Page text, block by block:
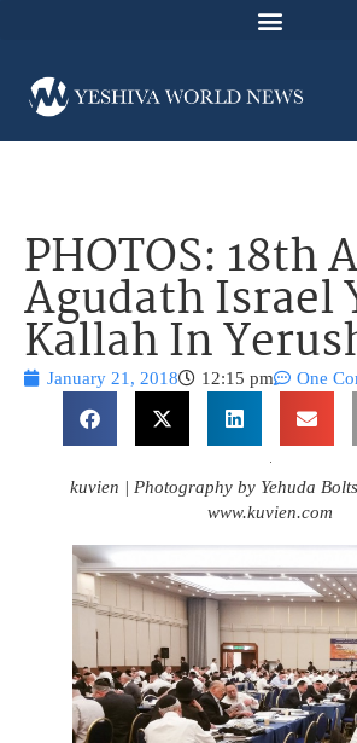
PHOTOS: 18th
Agudath Israel
Kallah In
January 21, 2018 12:15 pm One
kuvien | Photography by Yehuda
www.kuvien.com